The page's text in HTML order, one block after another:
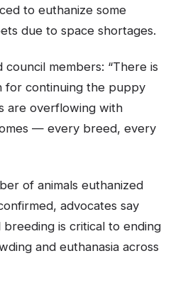
to euthanize some
due to space shortages.
council members: “There is
for continuing the puppy
are overflowing with
— every breed, every
of animals euthanized
advocates say
breeding is critical to ending
and euthanasia across